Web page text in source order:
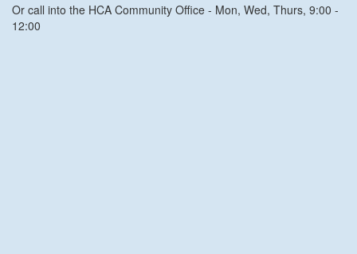
Or call into the HCA Community Office - Mon, Wed, Thurs, 9:00 -
12:00